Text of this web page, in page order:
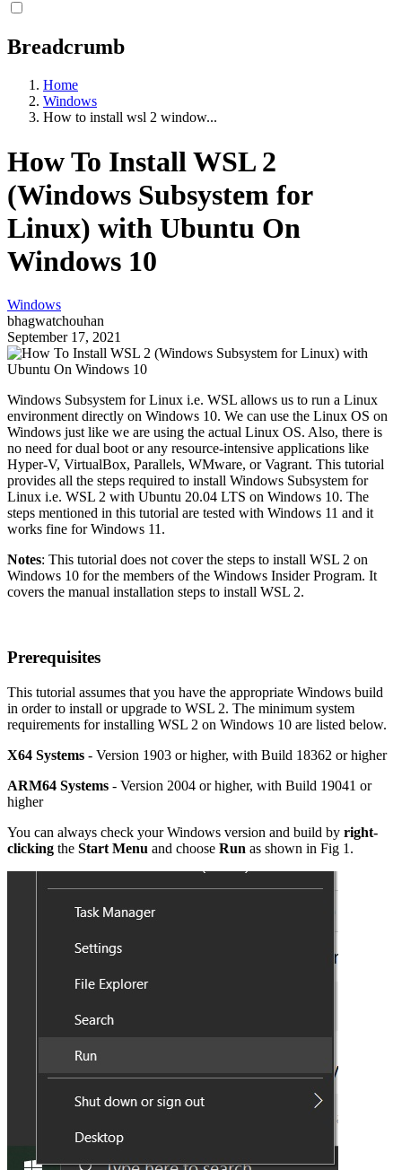
Breadcrumb
Home
Windows
How to install wsl 2 window...
How To Install WSL 2
(Windows Subsystem for
Linux) with Ubuntu On
Windows 10
Windows
bhagwatchouhan
September 17, 2021
Windows Subsystem for Linux i.e. WSL allows us to run a Linux
environment directly on Windows 10. We can use the Linux OS on
Windows just like we are using the actual Linux OS. Also, there is
no need for dual boot or any resource-intensive applications like
Hyper-V, VirtualBox, Parallels, WMware, or Vagrant. This tutorial
provides all the steps required to install Windows Subsystem for
Linux i.e. WSL 2 with Ubuntu 20.04 LTS on Windows 10. The
steps mentioned in this tutorial are tested with Windows 11 and it
works fine for Windows 11.
Notes: This tutorial does not cover the steps to install WSL 2 on
Windows 10 for the members of the Windows Insider Program. It
covers the manual installation steps to install WSL 2.
Prerequisites
This tutorial assumes that you have the appropriate Windows build
in order to install or upgrade to WSL 2. The minimum system
requirements for installing WSL 2 on Windows 10 are listed below.
X64 Systems - Version 1903 or higher, with Build 18362 or higher
ARM64 Systems - Version 2004 or higher, with Build 19041 or
higher
You can always check your Windows version and build by right-
clicking the Start Menu and choose Run as shown in Fig 1.